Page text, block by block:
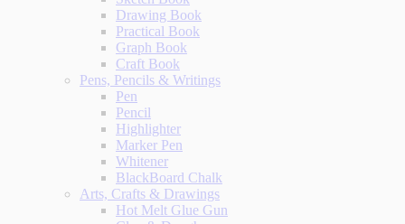
Drawing Book
Practical Book
Graph Book
Craft Book
Pens, Pencils & Writings
Pen
Pencil
Highlighter
Marker Pen
Whitener
BlackBoard Chalk
Arts, Crafts & Drawings
Hot Melt Glue Gun